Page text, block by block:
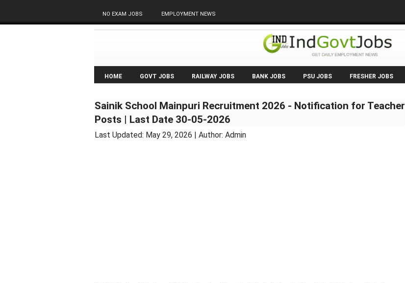
NO EXAM JOBS EMPLOYMENT NEWS
HOME GOVT JOBS RAILWAY JOBS BANK JOBS PSU JOBS FRESHER JOBS
Sainik School Mainpuri Recruitment 2026 - Notification for Teacher
Posts | Last Date 30-05-2026
Last Updated: May 29, 2026 | Author: Admin